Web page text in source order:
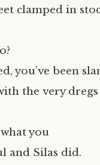
clamped in
you’ve been
the very
you
and Silas did.